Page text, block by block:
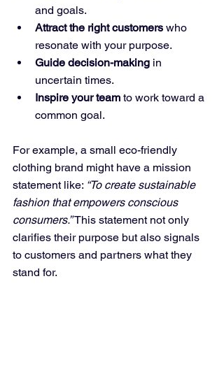
and goals.
Attract the right customers who
resonate with your purpose.
Guide decision-making in
uncertain times.
Inspire your team to work toward a
common goal.
For example, a small eco-friendly
clothing brand might have a mission
statement like: “To create sustainable
fashion that empowers conscious
consumers.” This statement not only
clarifies their purpose but also signals
to customers and partners what they
stand for.